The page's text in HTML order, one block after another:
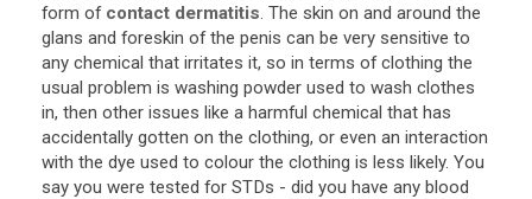
form of contact dermatitis. The skin on and around the
glans and foreskin of the penis can be very sensitive to
any chemical that irritates it, so in terms of clothing the
usual problem is washing powder used to wash clothes
in, then other issues like a harmful chemical that has
accidentally gotten on the clothing, or even an interaction
with the dye used to colour the clothing is less likely. You
say you were tested for STDs - did you have any blood